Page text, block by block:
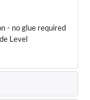
- no glue required
Level